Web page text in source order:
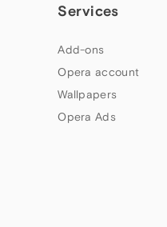
Services
Add-ons
Opera account
Wallpapers
Opera Ads